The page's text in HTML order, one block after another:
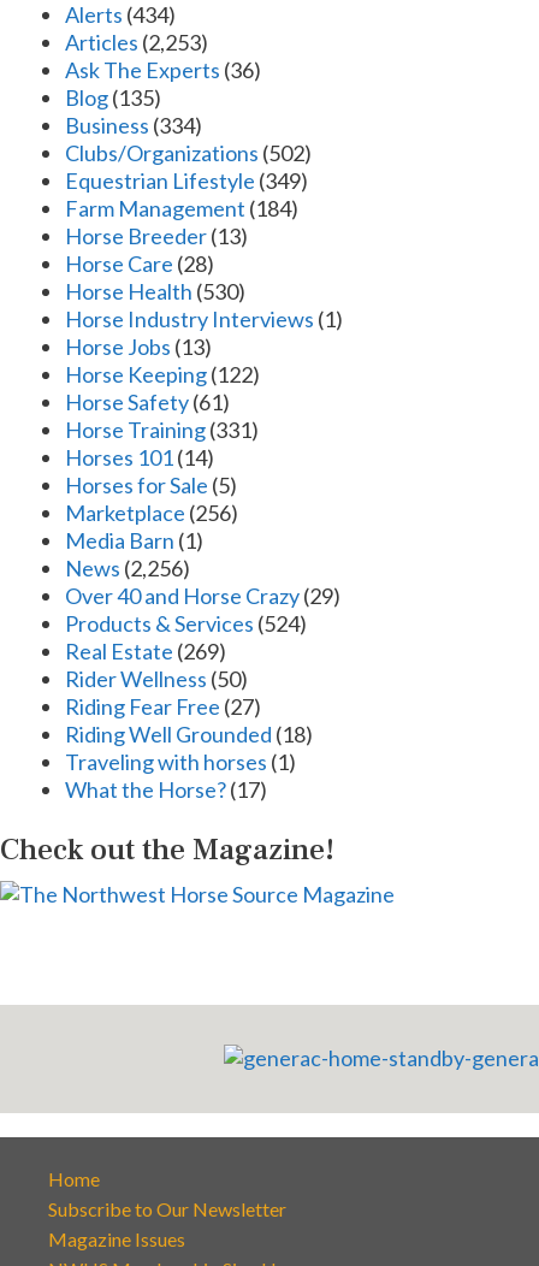
Alerts (434)
Articles (2,253)
Ask The Experts (36)
Blog(135)
Business (334)
Clubs/Organizations (502)
Equestrian Lifestyle (349)
Farm Management (184)
Horse Breeder(13)
Horse Care (28)
Horse Health (530)
Horse Industry Interviews (1)
Horse Jobs (13)
Horse Keeping(122)
Horse Safety(61)
Horse Training(331)
Horses 101(14)
Horses for Sale (5)
Marketplace (256)
Media Barn (1)
News (2,256)
Over 40 and Horse Crazy(29)
Products & Services (524)
Real Estate (269)
Rider Wellness (50)
Riding Fear Free (27)
Riding Well Grounded (18)
Traveling with horses (1)
What the Horse?(17)
Check out the Magazine!
Home
Subscribe to Our Newsletter
Magazine Issues